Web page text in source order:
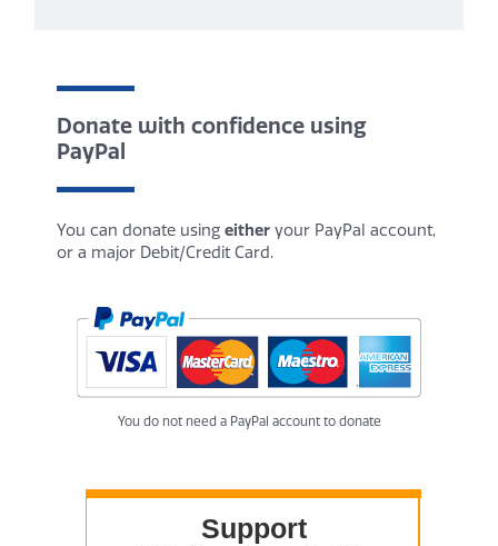
Donate with confidence using
PayPal
You can donate usingeither your PayPal account,
or a major Debit/Credit Card.
You do not need a PayPal account to donate